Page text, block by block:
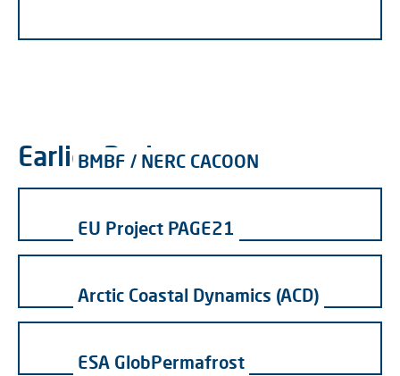
Earlier Projects
BMBF / NERC CACOON
EU Project PAGE21
Arctic Coastal Dynamics (ACD)
ESA GlobPermafrost